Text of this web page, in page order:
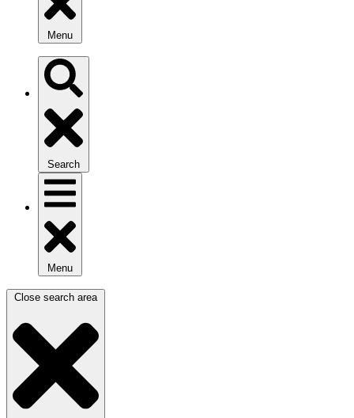
Menu
Search
Menu
Close search area